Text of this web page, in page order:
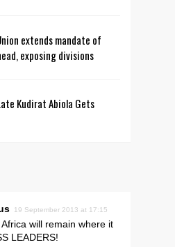
extends mandate of
exposing divisions
Kudirat Abiola Gets
19 September 2013 at 17:15
will remain where it
LEADERS!